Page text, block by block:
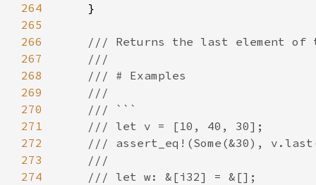
264
265
266
267
268
269
270
271
272
273
274